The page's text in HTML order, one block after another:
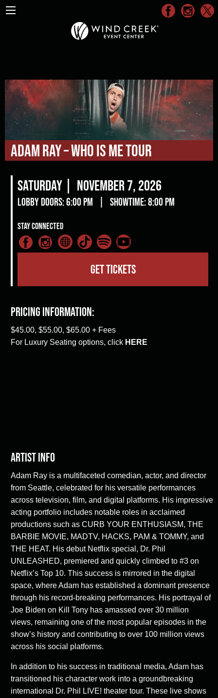
Adam Ray – WHO IS ME Tour
Saturday | November 7, 2026
Lobby Doors: 6:00 pm Showtime: 8:00 pm
Stay Connected
GET TICKETS
Pricing Information:
$45.00, $55.00, $65.00 + Fees
For Luxury Seating options, click HERE
Artist Info
Adam Ray is a multifaceted comedian, actor, and director
from Seattle, celebrated for his versatile performances
across television, film, and digital platforms. His impressive
acting portfolio includes notable roles in acclaimed
productions such as CURB YOUR ENTHUSIASM, THE
BARBIE MOVIE, MADTV, HACKS, PAM & TOMMY, and
THE HEAT. His debut Netflix special, Dr. Phil
UNLEASHED, premiered and quickly climbed to #3 on
Netflix’s Top 10. This success is mirrored in the digital
space, where Adam has established a dominant presence
through his record-breaking performances. His portrayal of
Joe Biden on Kill Tony has amassed over 30 million
views, remaining one of the most popular episodes in the
show’s history and contributing to over 100 million views
across his social platforms.
In addition to his success in traditional media, Adam has
transitioned his character work into a groundbreaking
international Dr. Phil LIVE! theater tour. These live shows